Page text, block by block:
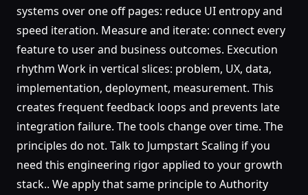
systems over one off pages: reduce UI entropy and
speed iteration. Measure and iterate: connect every
feature to user and business outcomes. Execution
rhythm Work in vertical slices: problem, UX, data,
implementation, deployment, measurement. This
creates frequent feedback loops and prevents late
integration failure. The tools change over time. The
principles do not. Talk to Jumpstart Scaling if you
need this engineering rigor applied to your growth
stack.. We apply that same principle to Authority